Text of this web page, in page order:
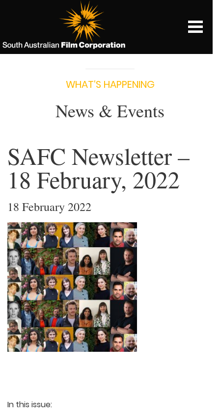
WHAT‘S HAPPENING
News & Events
SAFC Newsletter –
18 February, 2022
18 February 2022
In this issue: